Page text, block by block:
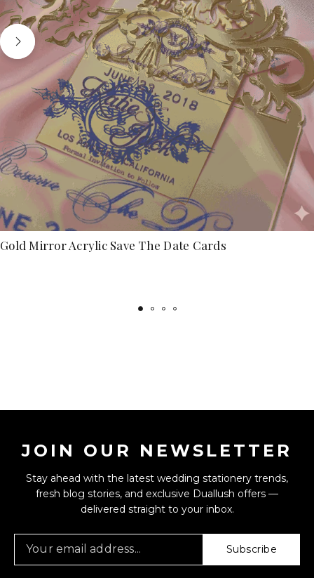
Gold Mirror Acrylic Save The Date Cards
JOIN OUR NEWSLETTER
Stay ahead with the latest wedding stationery trends,
fresh blog stories, and exclusive Duallush offers —
delivered straight to your inbox.
Subscribe